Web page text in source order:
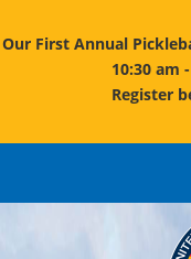
Our First Annual
10:30 am
Register